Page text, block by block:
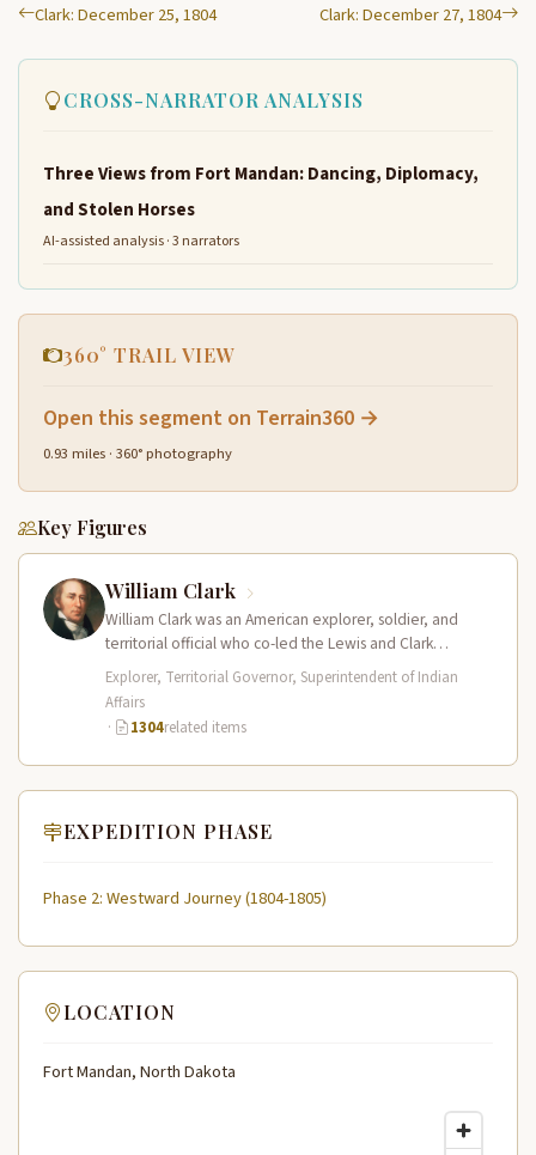
Clark: December 25, 1804 Clark: December 27, 1804
CROSS-NARRATOR ANALYSIS
Three Views from Fort Mandan: Dancing, Diplomacy,
and Stolen Horses
AI-assisted analysis · 3 narrators
360° TRAIL VIEW
Open this segment on Terrain360 →
0.93 miles · 360° photography
Key Figures
William Clark
William Clark was an American explorer, soldier, and
territorial official who co-led the Lewis and Clark
Expedition (1804–1806) across the…
Explorer, Territorial Governor, Superintendent of Indian
Affairs
·
1304related items
EXPEDITION PHASE
Phase 2: Westward Journey (1804-1805)
LOCATION
Fort Mandan, North Dakota